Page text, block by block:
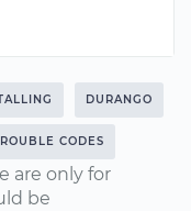
DURANGO
CODES
are only for
be